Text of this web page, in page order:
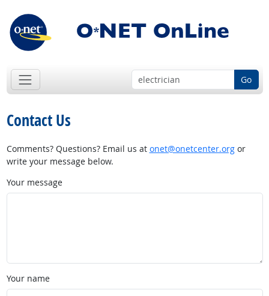
Go
Contact Us
Comments? Questions? Email us at onet@onetcenter.orgor
write your message below.
Your message
Your name